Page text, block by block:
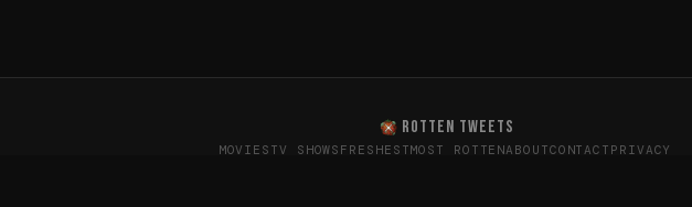
ROTTEN TWEETS
MOVIES TV SHOWS FRESHESTMOST ROTTENABOUTCONTACT PRIVACY